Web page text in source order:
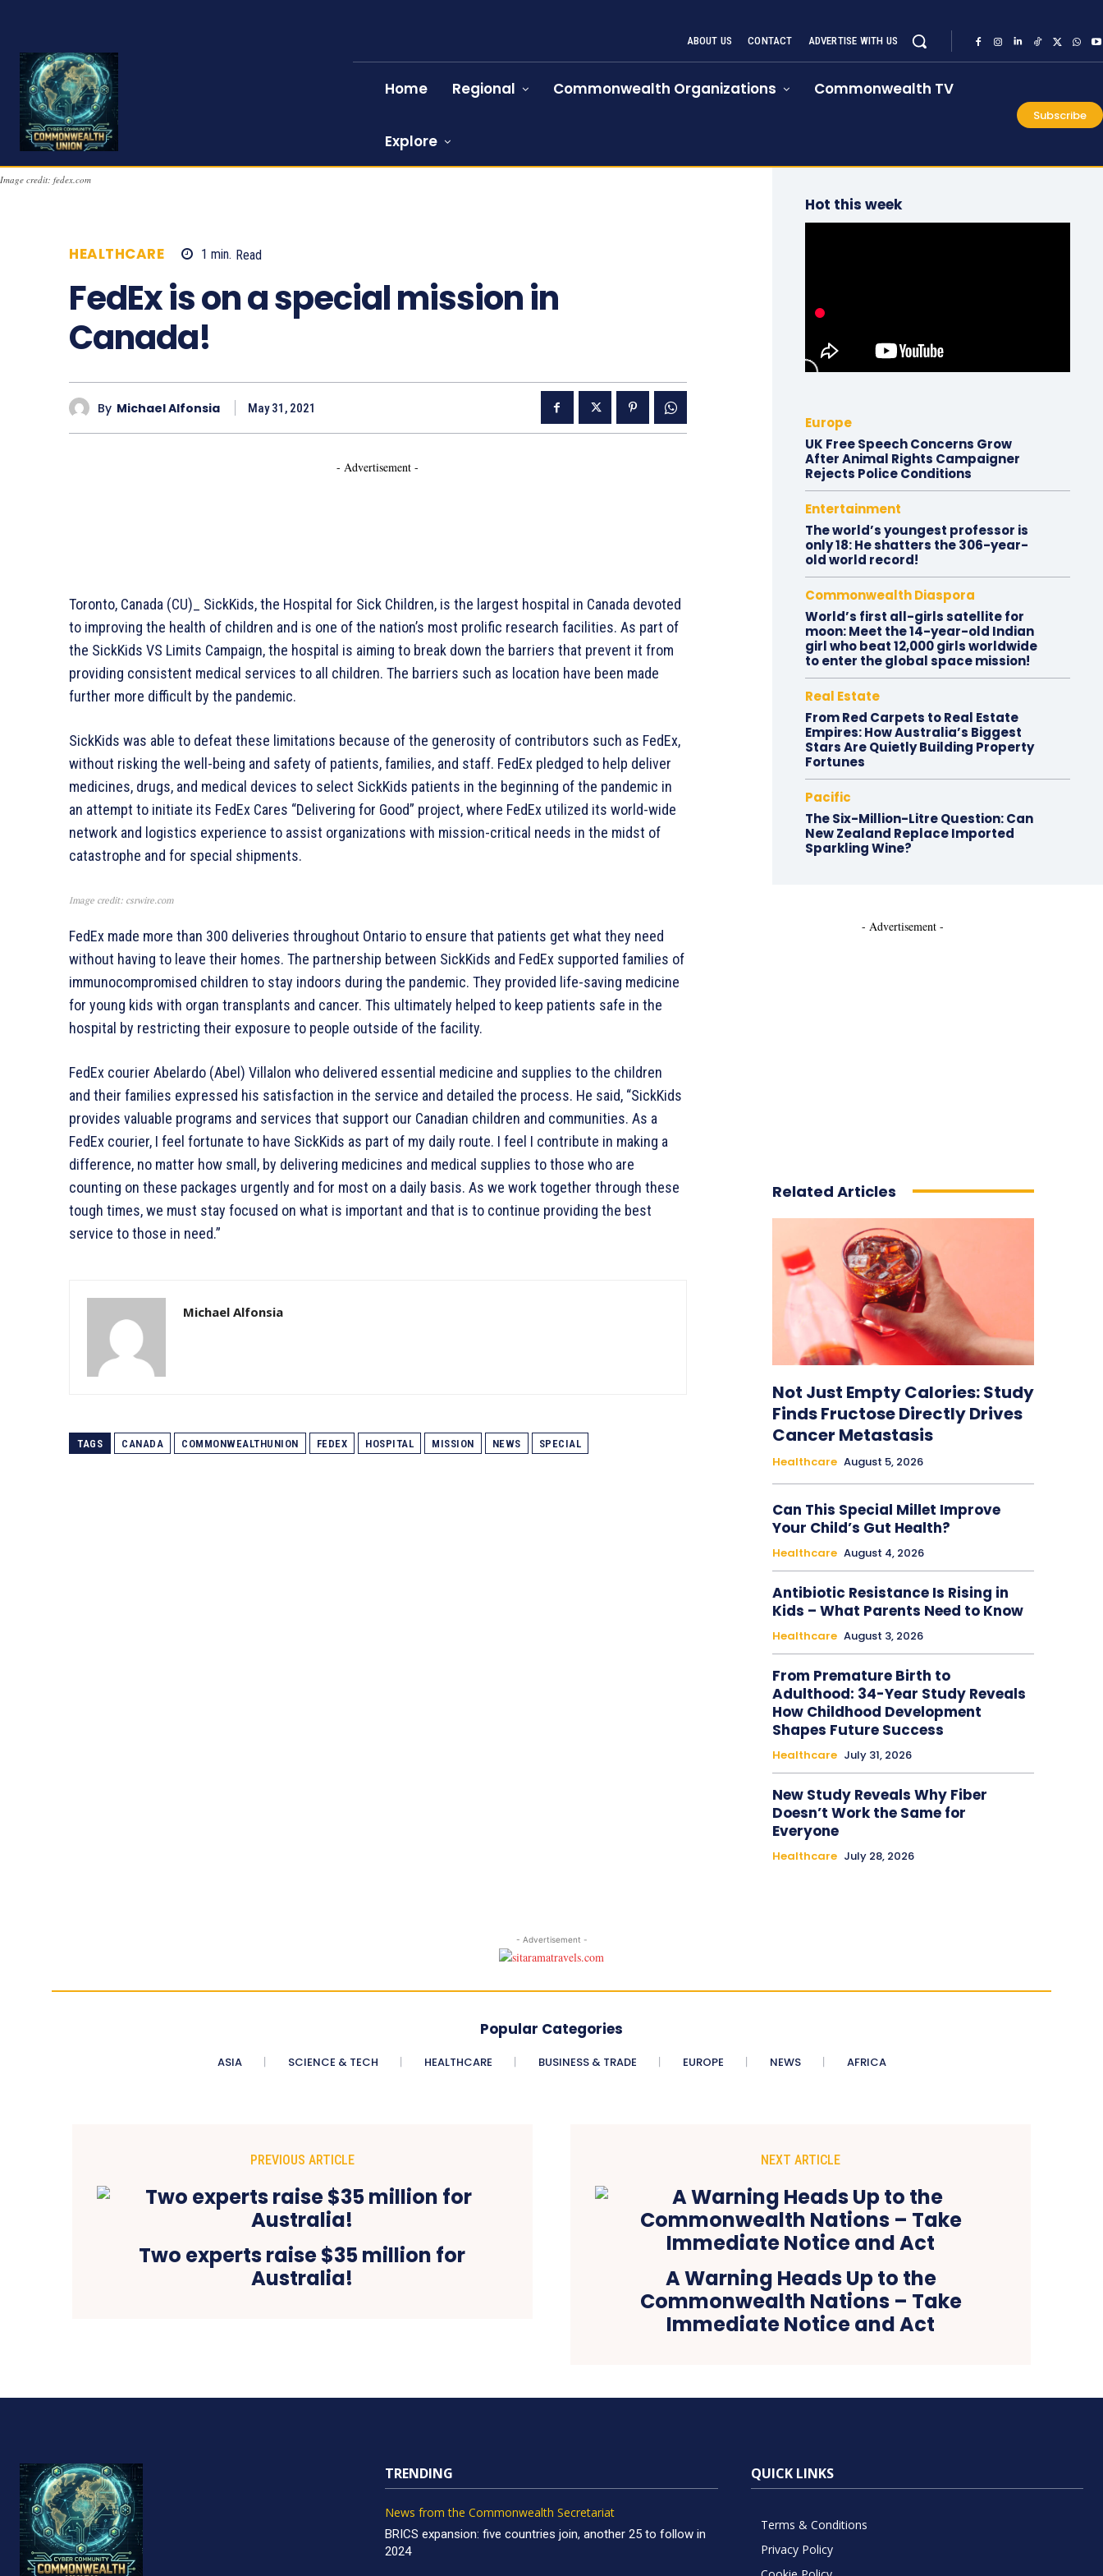
ABOUT US CONTACT ADVERTISE WITH US
Home Regional Commonwealth Organizations Commonwealth TV
Explore
Subscribe
Image credit: fedex.com
HEALTHCARE 1 min. Read
FedEx is on a special mission in
Canada!
By Michael Alfonsia May 31, 2021
- Advertisement -
Toronto, Canada (CU)_ SickKids, the Hospital for Sick Children, is the largest hospital in Canada devoted
to improving the health of children and is one of the nation’s most prolific research facilities. As part of
the SickKids VS Limits Campaign, the hospital is aiming to break down the barriers that prevent it from
providing consistent medical services to all children. The barriers such as location have been made
further more difficult by the pandemic.
SickKids was able to defeat these limitations because of the generosity of contributors such as FedEx,
without risking the well-being and safety of patients, families, and staff. FedEx pledged to help deliver
medicines, drugs, and medical devices to select SickKids patients in the beginning of the pandemic in
an attempt to initiate its FedEx Cares “Delivering for Good” project, where FedEx utilized its world-wide
network and logistics experience to assist organizations with mission-critical needs in the midst of
catastrophe and for special shipments.
Image credit: csrwire.com
FedEx made more than 300 deliveries throughout Ontario to ensure that patients get what they need
without having to leave their homes. The partnership between SickKids and FedEx supported families of
immunocompromised children to stay indoors during the pandemic. They provided life-saving medicine
for young kids with organ transplants and cancer. This ultimately helped to keep patients safe in the
hospital by restricting their exposure to people outside of the facility.
FedEx courier Abelardo (Abel) Villalon who delivered essential medicine and supplies to the children
and their families expressed his satisfaction in the service and detailed the process. He said, “SickKids
provides valuable programs and services that support our Canadian children and communities. As a
FedEx courier, I feel fortunate to have SickKids as part of my daily route. I feel I contribute in making a
difference, no matter how small, by delivering medicines and medical supplies to those who are
counting on these packages urgently and for most on a daily basis. As we work together through these
tough times, we must stay focused on what is important and that is to continue providing the best
service to those in need.”
Michael Alfonsia
TAGS CANADA COMMONWEALTHUNION FEDEX HOSPITAL MISSION NEWS SPECIAL
Hot this week
Europe
UK Free Speech Concerns Grow
After Animal Rights Campaigner
Rejects Police Conditions
Entertainment
The world’s youngest professor is
only 18: He shatters the 306-year-
old world record!
Commonwealth Diaspora
World’s first all-girls satellite for
moon: Meet the 14-year-old Indian
girl who beat 12,000 girls worldwide
to enter the global space mission!
Real Estate
From Red Carpets to Real Estate
Empires: How Australia’s Biggest
Stars Are Quietly Building Property
Fortunes
Pacific
The Six-Million-Litre Question: Can
New Zealand Replace Imported
Sparkling Wine?
- Advertisement -
Related Articles
Not Just Empty Calories: Study
Finds Fructose Directly Drives
Cancer Metastasis
Healthcare August 5, 2026
Can This Special Millet Improve
Your Child’s Gut Health?
Healthcare August 4, 2026
Antibiotic Resistance Is Rising in
Kids – What Parents Need to Know
Healthcare August 3, 2026
From Premature Birth to
Adulthood: 34-Year Study Reveals
How Childhood Development
Shapes Future Success
Healthcare July 31, 2026
New Study Reveals Why Fiber
Doesn’t Work the Same for
Everyone
Healthcare July 28, 2026
- Advertisement -
Popular Categories
ASIA SCIENCE & TECH HEALTHCARE BUSINESS & TRADE EUROPE NEWS AFRICA
PREVIOUS ARTICLE
Two experts raise $35 million for
Australia!
NEXT ARTICLE
A Warning Heads Up to the
Commonwealth Nations – Take
Immediate Notice and Act
TRENDING
News from the Commonwealth Secretariat
BRICS expansion: five countries join, another 25 to follow in
2024
QUICK LINKS
Terms & Conditions
Privacy Policy